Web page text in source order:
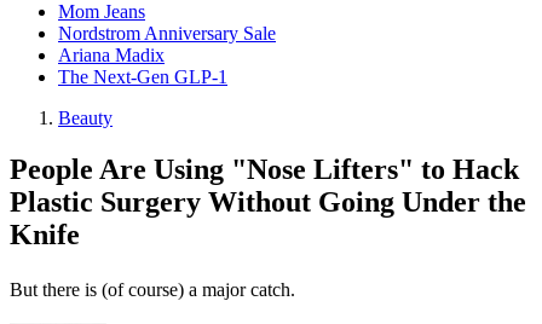
Mom Jeans
Nordstrom Anniversary Sale
Ariana Madix
The Next-Gen GLP-1
Beauty
People Are Using "Nose Lifters" to Hack
Plastic Surgery Without Going Under the
Knife
But there is (of course) a major catch.